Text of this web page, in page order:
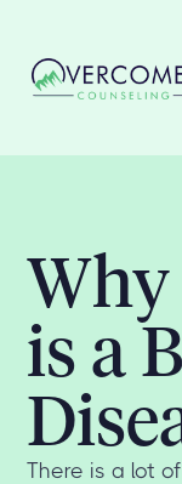
is a
There is a lot